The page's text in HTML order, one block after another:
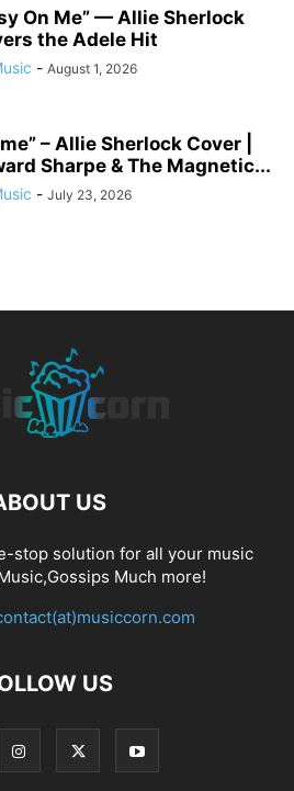
On Me” — Allie Sherlock
the Adele Hit
- August 1, 2026
– Allie Sherlock Cover |
Sharpe & The Magnetic...
- July 23, 2026
US
stop solution for all your music
Much more!
US